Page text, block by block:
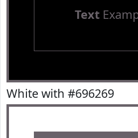
Text
White with #696269